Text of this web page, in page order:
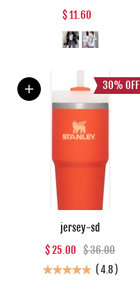
Tshirt Clothes With Arm Cover
Graphic Top Harajuku Kawaii
Summer Tops For Women 2022 T
$ 11.60
30% OFF
jersey-sd
$ 25.00 $ 36.00
( 4.8 )